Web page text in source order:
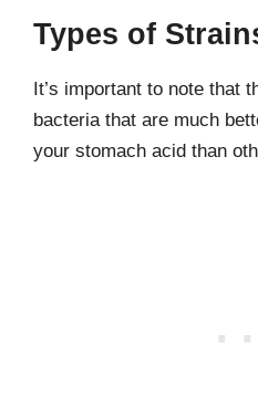
Types of
It’s important to note that
bacteria that are much
your stomach acid than